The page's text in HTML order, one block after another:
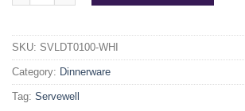
SKU: SVLDT0100-WHI
Category: Dinnerware
Tag: Servewell